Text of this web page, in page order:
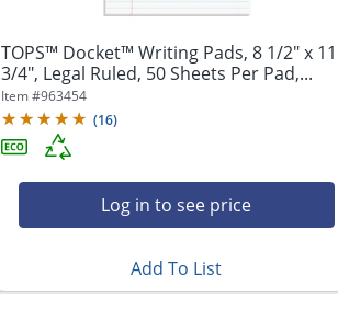
TOPS™ Docket™ Writing Pads, 8 1/2" x 11
3/4", Legal Ruled, 50 Sheets Per Pad,...
Item #963454
(16)
Log in to see price
Add To List